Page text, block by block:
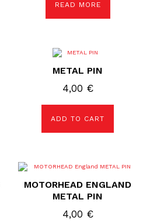
READ MORE
METAL PIN
4,00 €
ADD TO CART
MOTORHEAD ENGLAND
METAL PIN
4,00 €